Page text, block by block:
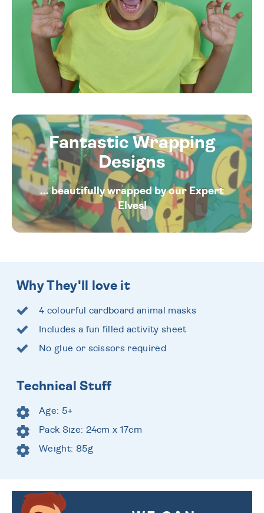
Fantastic Wrapping
Designs
... beautifully wrapped by our Expert
Elves!
Why They'll love it
4 colourful cardboard animal masks
Includes a fun filled activity sheet
No glue or scissors required
Technical Stuff
Age: 5+
Pack Size: 24cm x 17cm
Weight: 85g